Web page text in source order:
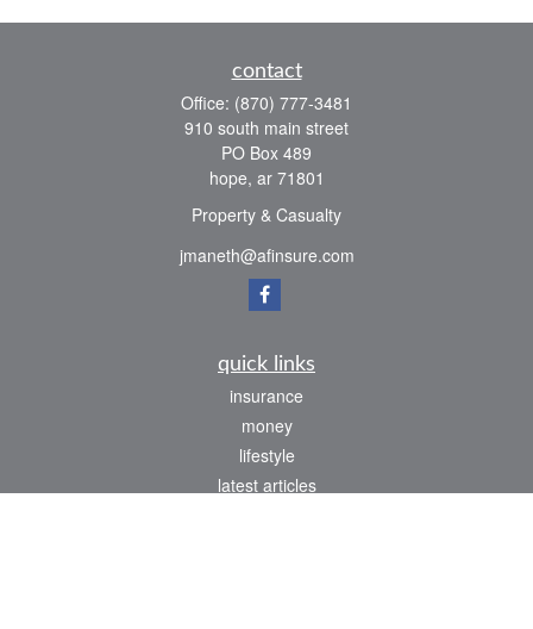
contact
Office: (870) 777-3481
910 south main street
PO Box 489
hope, ar 71801
Property & Casualty
jmaneth@afinsure.com
quick links
insurance
money
lifestyle
latest articles